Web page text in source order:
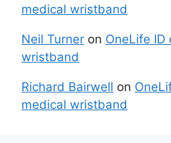
medical wristband
Neil Turner on OneLife ID
wristband
Richard Bairwell on
medical wristband